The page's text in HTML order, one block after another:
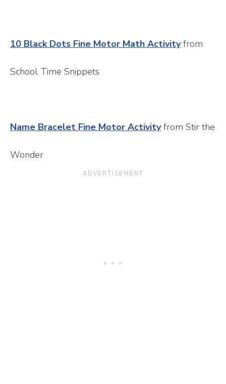
10 Black Dots Fine Motor Math Activityfrom
School Time Snippets
Name Bracelet Fine Motor Activityfrom Stir the
Wonder